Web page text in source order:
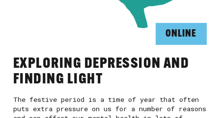
ONLINE
EXPLORING DEPRESSION AND
FINDING LIGHT
The festive period is a time of year that often
puts extra pressure on us for a number of reasons